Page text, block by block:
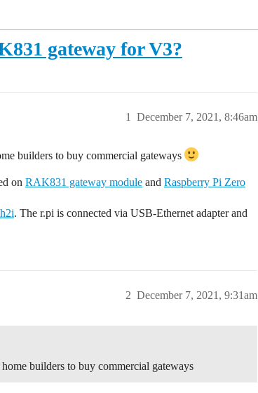
gateway for V3?
December 7, 2021, 8:46am
1
builders to buy commercial gateways
on RAK831 gateway module and Raspberry Pi Zero
. The r.pi is connected via USB-Ethernet adapter and
December 7, 2021, 9:31am
2
builders to buy commercial gateways